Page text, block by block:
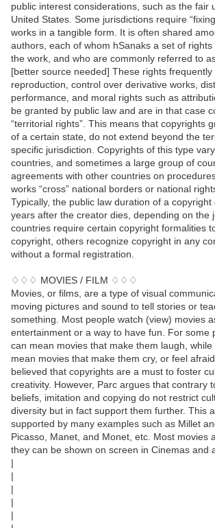
public interest considerations, such as the fair
United States. Some jurisdictions require
works in a tangible form. It is often shared
authors, each of whom hSanaks a set of
the work, and who are commonly referred to
[better source needed] These rights frequently
reproduction, control over derivative works,
performance, and moral rights such as
be granted by public law and are in that case
“territorial rights”. This means that copyrights
of a certain state, do not extend beyond the
specific jurisdiction. Copyrights of this type
countries, and sometimes a large group of
agreements with other countries on
works “cross” national borders or national
Typically, the public law duration of a
years after the creator dies, depending on the
countries require certain copyright formalities
copyright, others recognize copyright in any
without a formal registration.
♢♢♢ MOVIES / FILM ♢♢♢
Movies, or films, are a type of visual
moving pictures and sound to tell stories or
something. Most people watch (view) movies
entertainment or a way to have fun. For some
can mean movies that make them laugh,
mean movies that make them cry, or feel
believed that copyrights are a must to foster
creativity. However, Parc argues that contrary
beliefs, imitation and copying do not restrict
diversity but in fact support them further. This
supported by many examples such as Millet
Picasso, Manet, and Monet, etc. Most movies
they can be shown on screen in Cinemas and
|
|
|
|
|